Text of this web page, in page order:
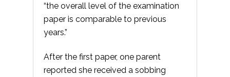
“the overall level of the examination
paper is comparable to previous
years.”
After the first paper, one parent
reported she received a sobbing